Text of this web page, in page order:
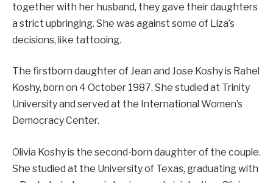
together with her husband, they gave their daughters
a strict upbringing. She was against some of Liza’s
decisions, like tattooing.
The firstborn daughter of Jean and Jose Koshy is Rahel
Koshy, born on 4 October 1987. She studied at Trinity
University and served at the International Women’s
Democracy Center.
Olivia Koshy is the second-born daughter of the couple.
She studied at the University of Texas, graduating with